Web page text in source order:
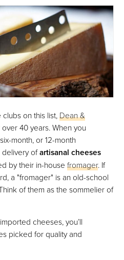
on this list,Dean &
40 years. When you
month, or 12-month
delivery ofartisanal cheeses
by their in-house fromager. If
a "fromager" is an old-school
of them as the sommelier of
cheeses, you’ll
picked for quality and